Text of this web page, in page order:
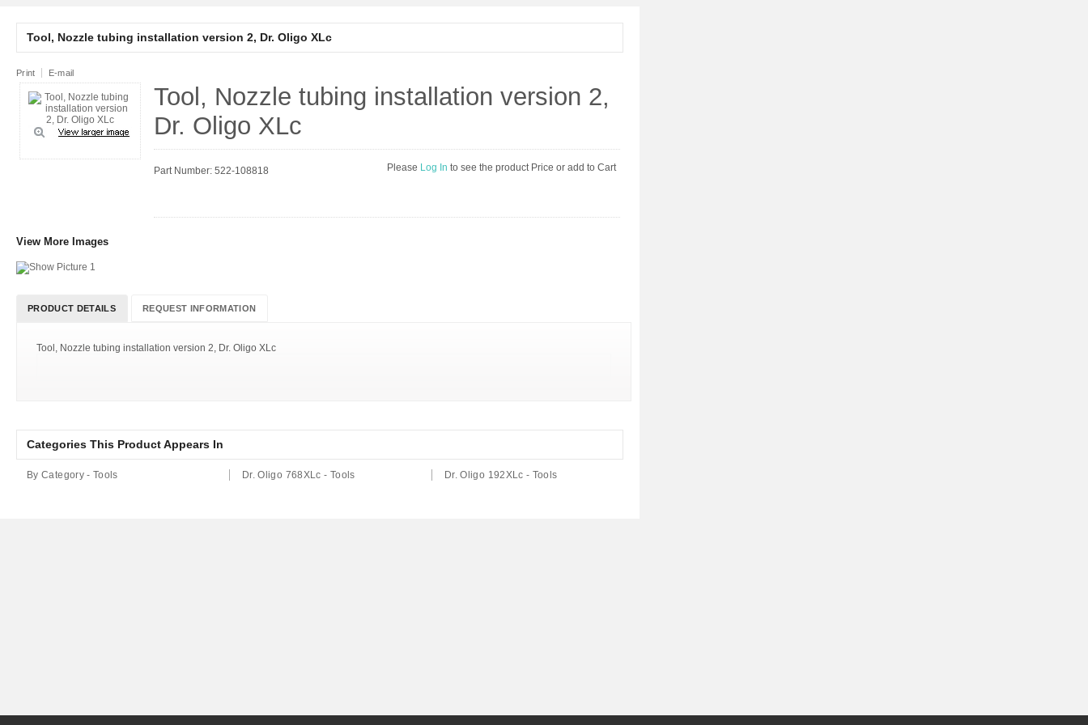
Tool, Nozzle tubing installation version 2, Dr. Oligo XLc
Print E-mail
Tool, Nozzle tubing installation version 2,
Dr. Oligo XLc
Part Number: 522-108818 Please Log In to see the product Price or add to Cart
View More Images
PRODUCT DETAILS REQUEST INFORMATION
Tool, Nozzle tubing installation version 2, Dr. Oligo XLc
Categories This Product Appears In
By Category - Tools Dr. Oligo 768XLc - Tools Dr. Oligo 192XLc - Tools